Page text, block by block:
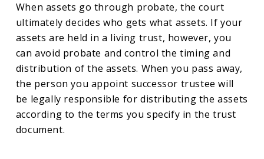
When assets go through probate, the court
ultimately decides who gets what assets. If your
assets are held in a living trust, however, you
can avoid probate and control the timing and
distribution of the assets. When you pass away,
the person you appoint successor trustee will
be legally responsible for distributing the assets
according to the terms you specify in the trust
document.